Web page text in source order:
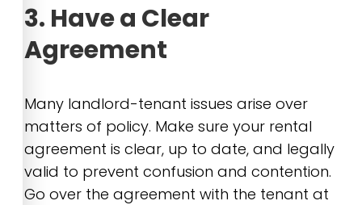
3. Have a Clear
Agreement
Many landlord-tenant issues arise over
matters of policy. Make sure your rental
agreement is clear, up to date, and legally
valid to prevent confusion and contention.
Go over the agreement with the tenant at